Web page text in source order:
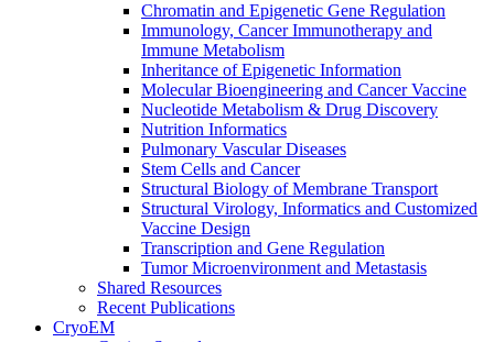
Chromatin and Epigenetic Gene Regulation
Immunology, Cancer Immunotherapy and
Immune Metabolism
Inheritance of Epigenetic Information
Molecular Bioengineering and Cancer Vaccine
Nucleotide Metabolism & Drug Discovery
Nutrition Informatics
Pulmonary Vascular Diseases
Stem Cells and Cancer
Structural Biology of Membrane Transport
Structural Virology, Informatics and Customized
Vaccine Design
Transcription and Gene Regulation
Tumor Microenvironment and Metastasis
Shared Resources
Recent Publications
CryoEM